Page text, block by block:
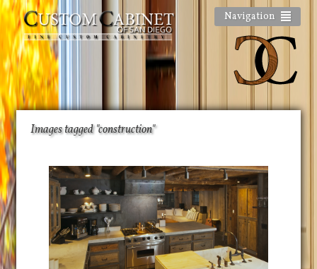
Navigation
Images tagged "construction"